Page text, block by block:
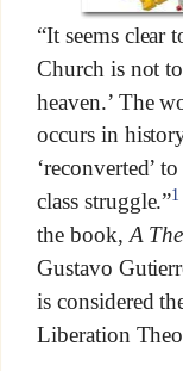
“It seems clear
Church is not
heaven.’ The
occurs in
‘reconverted’
class struggle.”1
the book, A
Gustavo
is considered
Liberation